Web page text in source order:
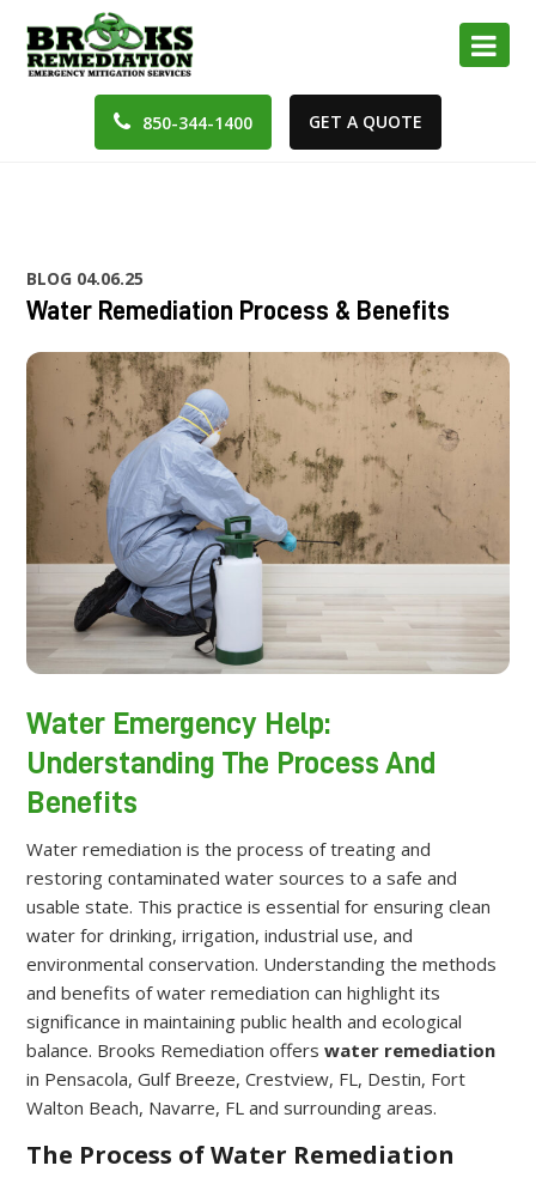
850-344-1400 GET A QUOTE
BLOG 04.06.25
Water Remediation Process & Benefits
Water Emergency Help:
Understanding The Process And
Benefits
Water remediation is the process of treating and
restoring contaminated water sources to a safe and
usable state. This practice is essential for ensuring clean
water for drinking, irrigation, industrial use, and
environmental conservation. Understanding the methods
and benefits of water remediation can highlight its
significance in maintaining public health and ecological
balance. Brooks Remediation offerswater remediation
in Pensacola, Gulf Breeze, Crestview, FL, Destin, Fort
Walton Beach, Navarre, FL and surrounding areas.
The Process of Water Remediation